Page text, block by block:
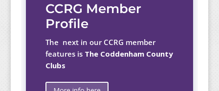
CCRG Member
Profile
The next in our CCRG member
features is The Coddenham County
Clubs